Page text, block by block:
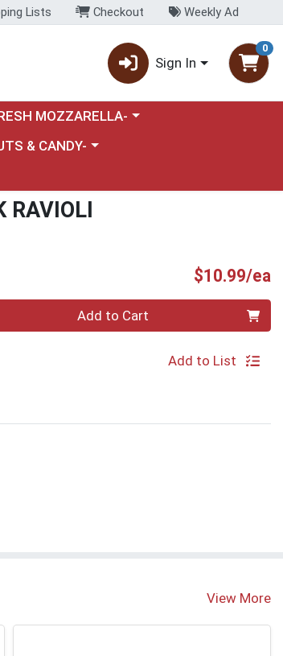
Lists Checkout Weekly Ad
Sign In
0
a category menu
MOZZARELLA-
& CANDY-
RAVIOLI
$10.99/ea
Add to Cart
Add to List
View More